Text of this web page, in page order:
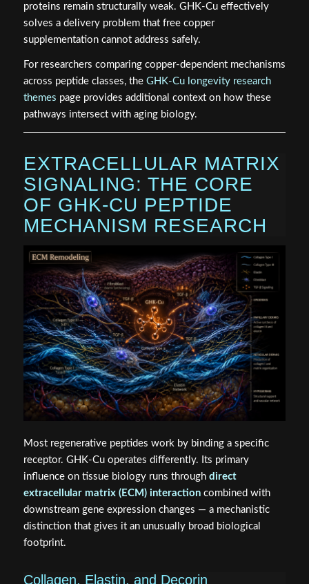
proteins remain structurally weak. GHK-Cu effectively
solves a delivery problem that free copper
supplementation cannot address safely.
For researchers comparing copper-dependent mechanisms
across peptide classes, the GHK-Cu longevity research
themes page provides additional context on how these
pathways intersect with aging biology.
EXTRACELLULAR MATRIX
SIGNALING: THE CORE
OF GHK-CU PEPTIDE
MECHANISM RESEARCH
Most regenerative peptides work by binding a specific
receptor. GHK-Cu operates differently. Its primary
influence on tissue biology runs through direct
extracellular matrix (ECM) interactioncombined with
downstream gene expression changes — a mechanistic
distinction that gives it an unusually broad biological
footprint.
Collagen, Elastin, and Decorin